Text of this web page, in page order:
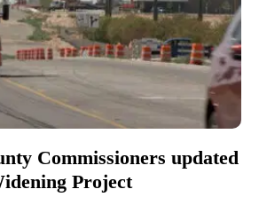
Commissioners updated
Project